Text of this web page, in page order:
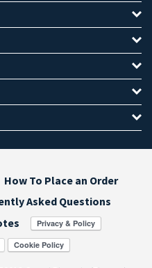
How To Place an Order
Asked Questions